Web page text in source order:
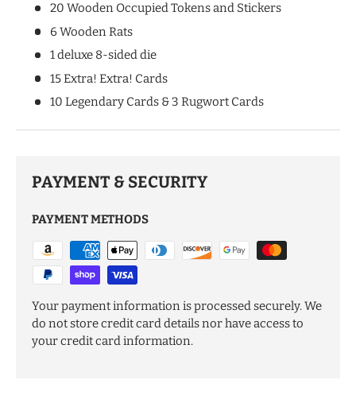
20 Wooden Occupied Tokens and Stickers
6 Wooden Rats
1 deluxe 8-sided die
15 Extra! Extra! Cards
10 Legendary Cards & 3 Rugwort Cards
PAYMENT & SECURITY
PAYMENT METHODS
Your payment information is processed securely. We
do not store credit card details nor have access to
your credit card information.